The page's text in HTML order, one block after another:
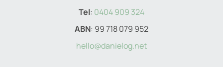
Tel: 0404 909 324
ABN: 99 718 079 952
hello@danielog.net